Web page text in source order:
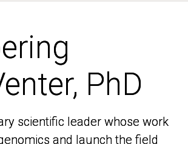
PhD
scientific leader whose work
and launch the field
PhD
scientific leader whose work
and launch the field